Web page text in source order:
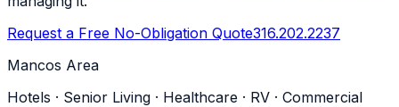
Request a Free No-Obligation Quote316.202.2237
Mancos Area
Hotels · Senior Living · Healthcare · RV · Commercial